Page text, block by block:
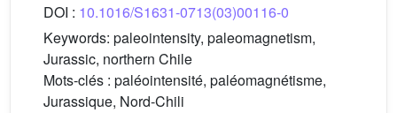
DOI : 10.1016/S1631-0713(03)00116-0
Keywords: paleointensity, paleomagnetism,
Jurassic, northern Chile
Mots-clés : paléointensité, paléomagnétisme,
Jurassique, Nord-Chili